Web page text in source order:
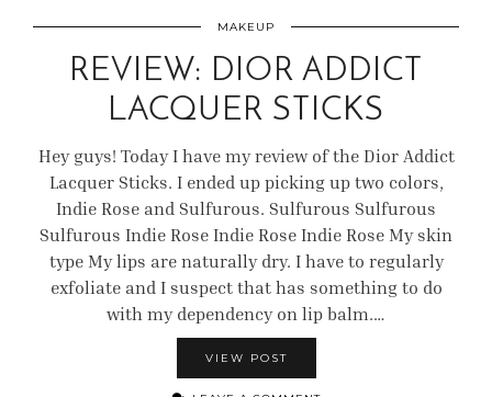
MAKEUP
REVIEW: DIOR ADDICT
LACQUER STICKS
Hey guys! Today I have my review of the Dior Addict
Lacquer Sticks. I ended up picking up two colors,
Indie Rose and Sulfurous. Sulfurous Sulfurous
Sulfurous Indie Rose Indie Rose Indie Rose My skin
type My lips are naturally dry. I have to regularly
exfoliate and I suspect that has something to do
with my dependency on lip balm.…
VIEW POST